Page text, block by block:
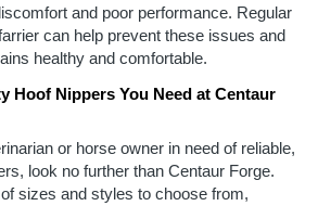
and poor performance. Regular
can help prevent these issues and
healthy and comfortable.
Hoof Nippers You Need at Centaur
or horse owner in need of reliable,
look no further than Centaur Forge.
sizes and styles to choose from,